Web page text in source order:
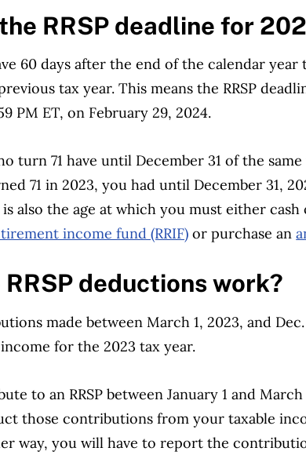
the RRSP deadline for
60 days after the end of the calendar year
tax year. This means the RRSP
PM ET, on February 29, 2024.
turn 71 have until December 31 of the
71 in 2023, you had until December 31,
also the age at which you must either
income fund (RRIF) or purchase an
RRSP deductions work?
made between March 1, 2023, and
for the 2023 tax year.
to an RRSP between January 1 and
those contributions from your taxable
way, you will have to report the